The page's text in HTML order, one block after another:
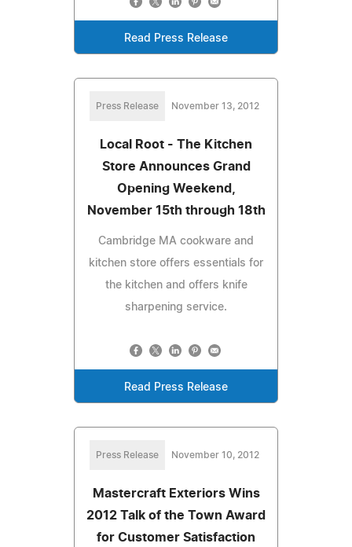
Read Press Release
Press Release November 13, 2012
Local Root - The Kitchen
Store Announces Grand
Opening Weekend,
November 15th through 18th
Cambridge MA cookware and
kitchen store offers essentials for
the kitchen and offers knife
sharpening service.
Read Press Release
Press Release November 10, 2012
Mastercraft Exteriors Wins
2012 Talk of the Town Award
for Customer Satisfaction